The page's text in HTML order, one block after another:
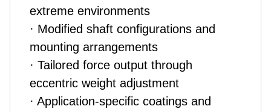
extreme environments
· Modified shaft configurations and
mounting arrangements
· Tailored force output through
eccentric weight adjustment
· Application-specific coatings and